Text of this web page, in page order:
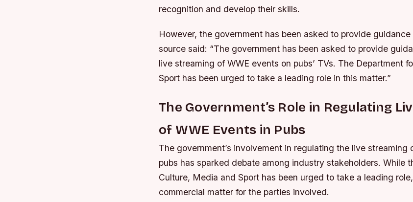
recognition and develop their skills.
However, the government has been asked to provide
source said: “The government has been asked to provide
live streaming of WWE events on pubs’ TVs. The Department
Sport has been urged to take a leading role in this matter.”
The Government’s Role in Regulating
of WWE Events in Pubs
The government’s involvement in regulating the live streaming
pubs has sparked debate among industry stakeholders. While
Culture, Media and Sport has been urged to take a leading
commercial matter for the parties involved.